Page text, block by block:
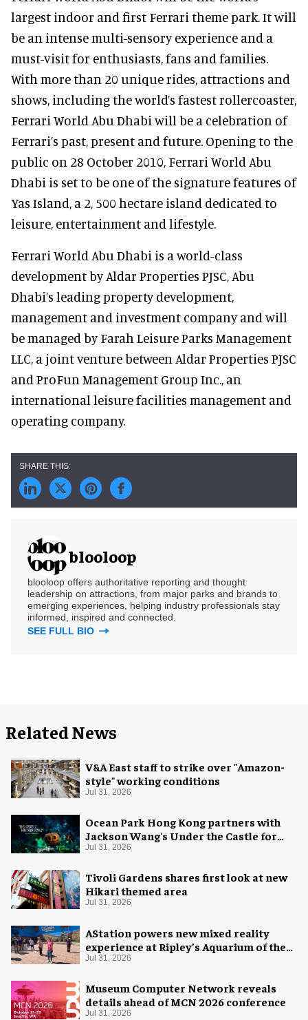
largest indoor and first Ferrari theme park. It will
be an intense multi-sensory experience and a
must-visit for enthusiasts, fans and families.
With more than 20 unique rides, attractions and
shows, including the world’s fastest rollercoaster,
Ferrari World Abu Dhabi will be a celebration of
Ferrari’s past, present and future. Opening to the
public on 28 October 2010, Ferrari World Abu
Dhabi is set to be one of the signature features of
Yas Island, a 2, 500 hectare island dedicated to
leisure, entertainment and lifestyle.
Ferrari World Abu Dhabi is a world-class
development by Aldar Properties PJSC, Abu
Dhabi’s leading property development,
management and investment company and will
be managed by Farah Leisure Parks Management
LLC, a joint venture between Aldar Properties PJSC
and ProFun Management Group Inc., an
international leisure facilities management and
operating company.
blooloop
blooloop offers authoritative reporting and thought
leadership on attractions, from major parks and brands to
emerging experiences, helping industry professionals stay
informed, inspired and connected.
SEE FULL BIO
Related News
V&A East staff to strike over "Amazon-
style" working conditions
Jul 31, 2026
Ocean Park Hong Kong partners with
Jackson Wang's Under the Castle for
Halloween
Jul 31, 2026
Tivoli Gardens shares first look at new
Hikari themed area
Jul 31, 2026
AStation powers new mixed reality
experience at Ripley’s Aquarium of the
Smokies
Jul 31, 2026
Museum Computer Network reveals
details ahead of MCN 2026 conference
Jul 31, 2026